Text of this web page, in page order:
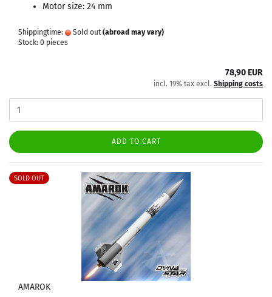
Motor size: 24 mm
Shippingtime: Sold out (abroad may vary)
Stock: 0 pieces
78,90 EUR
incl. 19% tax excl. Shipping costs
ADD TO CART
SOLD OUT
AMAROK